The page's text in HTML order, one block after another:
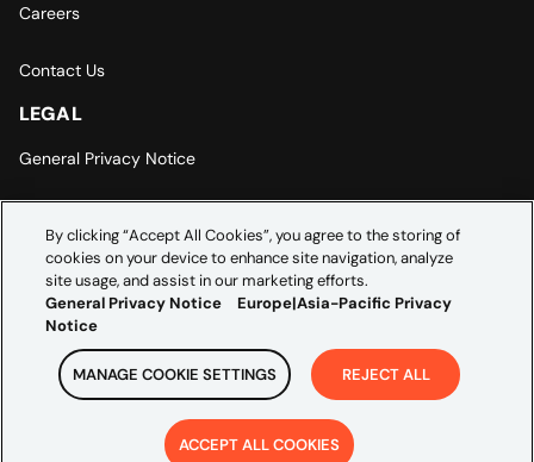
Careers
Contact Us
LEGAL
General Privacy Notice
Cookie Settings
2026 Credera. All rights reserved.
By clicking “Accept All Cookies”, you agree to the storing of
cookies on your device to enhance site navigation, analyze
site usage, and assist in our marketing efforts.
General Privacy Notice
Europe|Asia-Pacific Privacy
Notice
MANAGE COOKIE SETTINGS REJECT ALL
ACCEPT ALL COOKIES